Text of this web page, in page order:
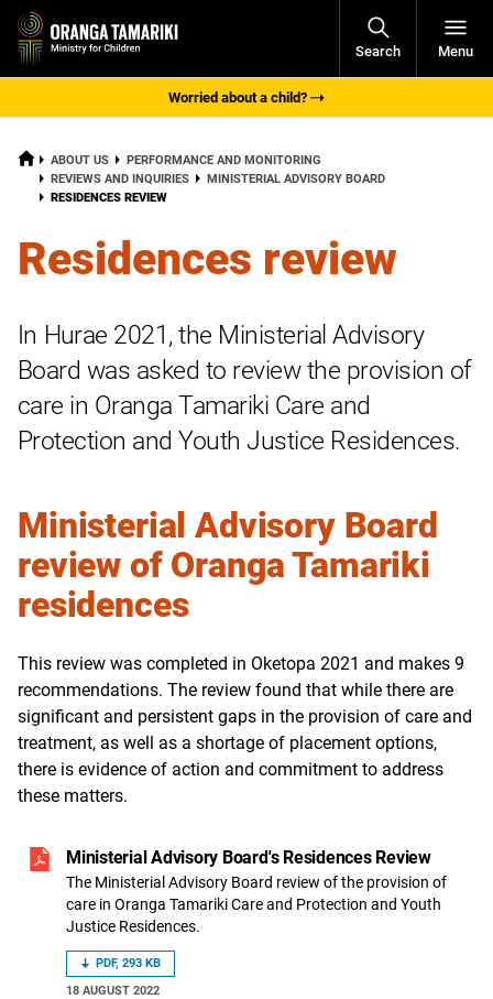
Search
Open
Menu
Worried about a child?
HOME ABOUT US
PERFORMANCE AND MONITORING
REVIEWS AND INQUIRIES
MINISTERIAL ADVISORY BOARD
CURRENT:
RESIDENCES REVIEW
Residences review
In Hurae 2021, the Ministerial Advisory
Board was asked to review the provision of
care in Oranga Tamariki Care and
Protection and Youth Justice Residences.
Ministerial Advisory Board
review of Oranga Tamariki
residences
This review was completed in Oketopa 2021 and makes 9
recommendations. The review found that while there are
significant and persistent gaps in the provision of care and
treatment, as well as a shortage of placement options,
there is evidence of action and commitment to address
these matters.
Ministerial Advisory Board's Residences Review
The Ministerial Advisory Board review of the provision of
care in Oranga Tamariki Care and Protection and Youth
Justice Residences.
PDF, 293 KB
18 AUGUST 2022